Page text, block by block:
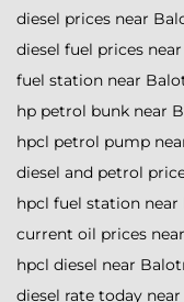
diesel prices near
diesel fuel prices
fuel station near
hp petrol bunk near
hpcl petrol pump
diesel and petrol
hpcl fuel station near
current oil prices
hpcl diesel near
diesel rate today